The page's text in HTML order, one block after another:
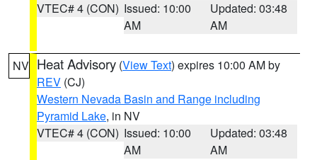
VTEC# 4 (CON) Issued: 10:00
AM
Updated: 03:48
AM
NV Heat Advisory (View Text) expires 10:00 AM by
REV (CJ)
Western Nevada Basin and Range including
Pyramid Lake, in NV
VTEC# 4 (CON) Issued: 10:00
AM
Updated: 03:48
AM